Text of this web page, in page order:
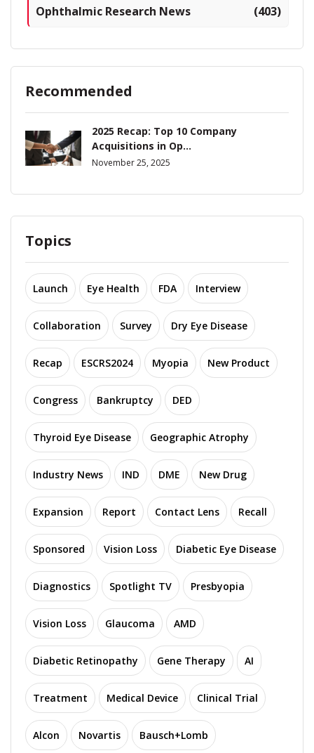
Ophthalmic Research News (403)
Recommended
2025 Recap: Top 10 Company
Acquisitions in Op...
November 25, 2025
Topics
Launch Eye Health FDA Interview
Collaboration Survey Dry Eye Disease
Recap ESCRS2024 Myopia New Product
Congress Bankruptcy DED
Thyroid Eye Disease Geographic Atrophy
Industry News IND DME New Drug
Expansion Report Contact Lens Recall
Sponsored Vision Loss Diabetic Eye Disease
Diagnostics Spotlight TV Presbyopia
Vision Loss Glaucoma AMD
Diabetic Retinopathy Gene Therapy AI
Treatment Medical Device Clinical Trial
Alcon Novartis Bausch+Lomb